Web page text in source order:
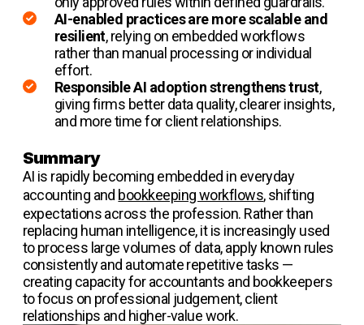
AI-enabled practices are more scalable and
resilient, relying on embedded workflows
rather than manual processing or individual
effort.
Responsible AI adoption strengthens trust,
giving firms better data quality, clearer insights,
and more time for client relationships.
Summary
AI is rapidly becoming embedded in everyday
accounting and bookkeeping workflows, shifting
expectations across the profession. Rather than
replacing human intelligence, it is increasingly used
to process large volumes of data, apply known rules
consistently and automate repetitive tasks —
creating capacity for accountants and bookkeepers
to focus on professional judgement, client
relationships and higher-value work.